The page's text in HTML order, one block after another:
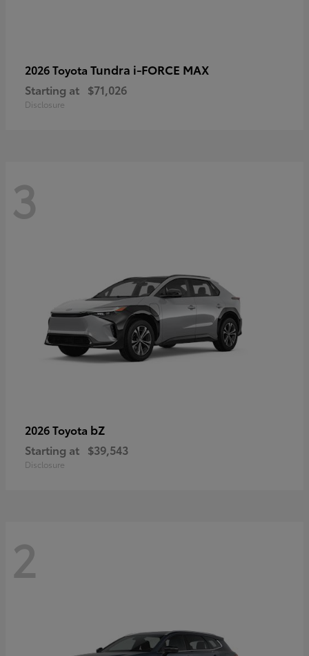
2026 Toyota Tundra i-FORCE MAX
Starting at $71,026
Disclosure
3
2026 Toyota bZ
Starting at $39,543
Disclosure
2